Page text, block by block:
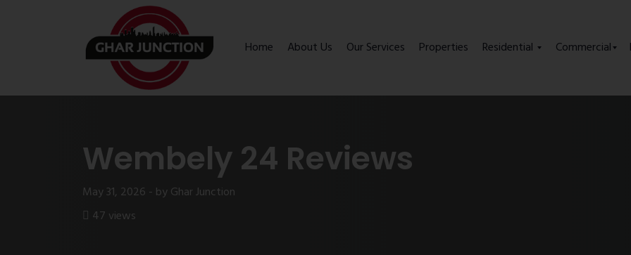
Home About Us Our Services Properties Residential Commercial
Wembely 24 Reviews
May 31, 2026 - by Ghar Junction
47 views